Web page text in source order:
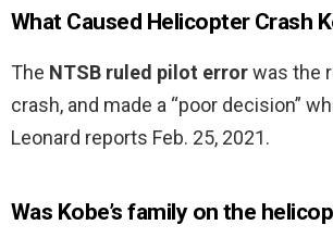
What Caused Helicopter Crash
The NTSB ruled pilot errorwas the
crash, and made a “poor decision”
Leonard reports Feb. 25, 2021.
Was Kobe’s family on the